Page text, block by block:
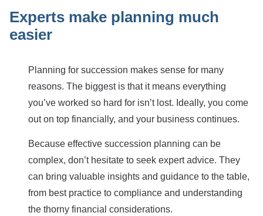
Experts make planning much
easier
Planning for succession makes sense for many
reasons. The biggest is that it means everything
you’ve worked so hard for isn’t lost. Ideally, you come
out on top financially, and your business continues.
Because effective succession planning can be
complex, don’t hesitate to seek expert advice. They
can bring valuable insights and guidance to the table,
from best practice to compliance and understanding
the thorny financial considerations.